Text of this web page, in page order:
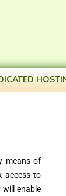
means of
access to
enable